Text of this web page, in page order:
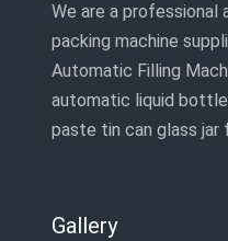
We are a professional
packing machine
Automatic Filling
automatic liquid
paste tin can glass jar
Gallery